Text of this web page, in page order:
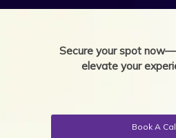
Secure your spot
elevate your
Book A